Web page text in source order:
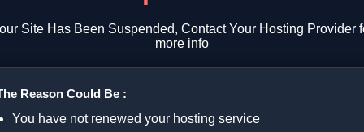
Site Has Been Suspended, Contact Your Hosting Provider
more info
Reason Could Be :
You have not renewed your hosting service